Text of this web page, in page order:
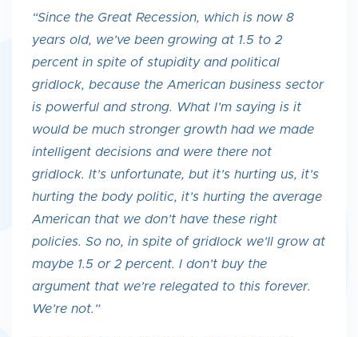
“Since the Great Recession, which is now 8
years old, we’ve been growing at 1.5 to 2
percent in spite of stupidity and political
gridlock, because the American business sector
is powerful and strong. What I’m saying is it
would be much stronger growth had we made
intelligent decisions and were there not
gridlock. It’s unfortunate, but it’s hurting us, it’s
hurting the body politic, it’s hurting the average
American that we don’t have these right
policies. So no, in spite of gridlock we’ll grow at
maybe 1.5 or 2 percent. I don’t buy the
argument that we’re relegated to this forever.
We’re not.”